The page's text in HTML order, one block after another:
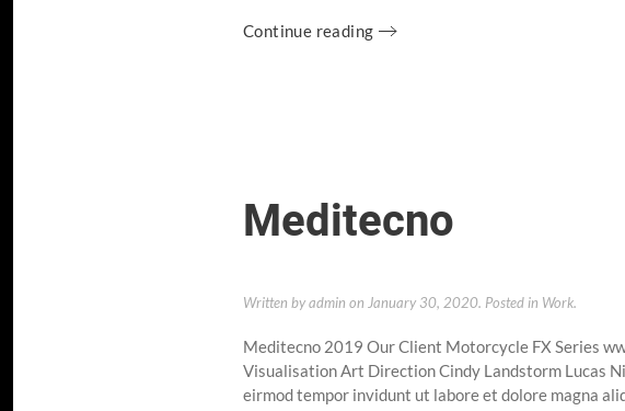
Continue reading
Meditecno
Written byadmin on January 30, 2020. Posted in Work.
Meditecno 2019 Our Client Motorcycle FX Series
Visualisation Art Direction Cindy Landstorm Lucas
eirmod tempor invidunt ut labore et dolore magna